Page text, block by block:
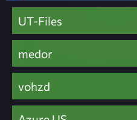
UT-Files
medor
vohzd